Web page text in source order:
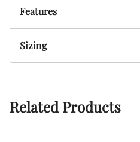
Features
Sizing
Related Products